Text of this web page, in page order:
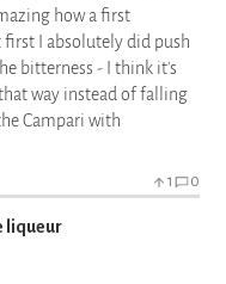
how a first
first I absolutely did push
bitterness - I think it's
way instead of falling
Campari with
1 0
liqueur